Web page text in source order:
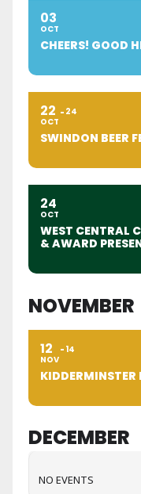
03
OCT
CHEERS! GOOD
22
OCT
24
SWINDON BEER
24
OCT
WEST CENTRAL
& AWARD
NOVEMBER
12
NOV
14
KIDDERMINSTER
DECEMBER
NO EVENTS